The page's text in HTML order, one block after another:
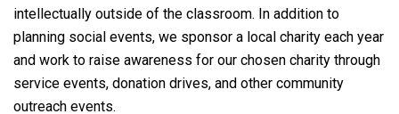
intellectually outside of the classroom. In addition to
planning social events, we sponsor a local charity each year
and work to raise awareness for our chosen charity through
service events, donation drives, and other community
outreach events.